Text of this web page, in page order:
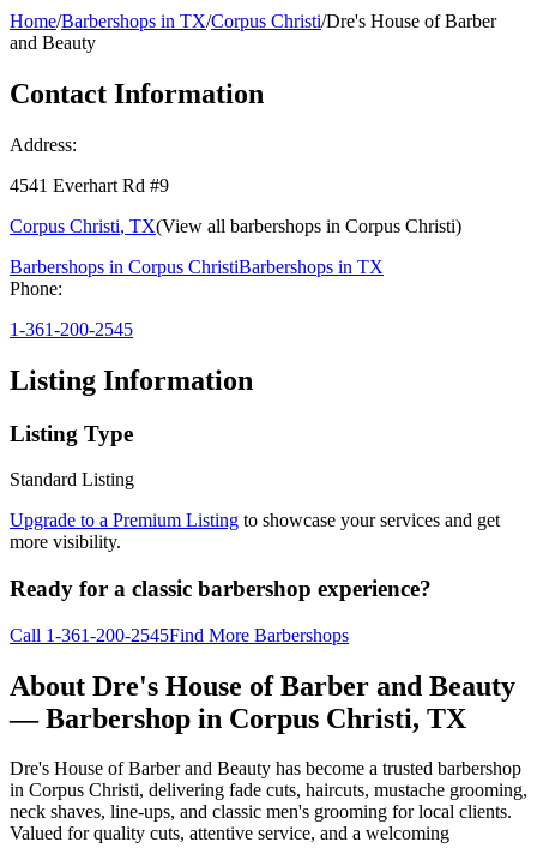
Home/Barbershops in TX/Corpus Christi/Dre's House of Barber
and Beauty
Contact Information
Address:
4541 Everhart Rd #9
Corpus Christi, TX(View all barbershops in Corpus Christi)
Barbershops in Corpus ChristiBarbershops in TX
Phone:
1-361-200-2545
Listing Information
Listing Type
Standard Listing
Upgrade to a Premium Listing to showcase your services and get
more visibility.
Ready for a classic barbershop experience?
Call 1-361-200-2545Find More Barbershops
About Dre's House of Barber and Beauty
— Barbershop in Corpus Christi, TX
Dre's House of Barber and Beauty has become a trusted barbershop
in Corpus Christi, delivering fade cuts, haircuts, mustache grooming,
neck shaves, line-ups, and classic men's grooming for local clients.
Valued for quality cuts, attentive service, and a welcoming